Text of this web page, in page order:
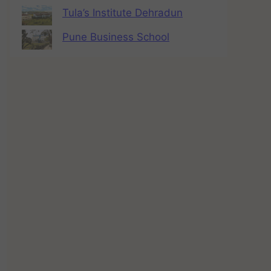
Tula’s Institute Dehradun
Pune Business School